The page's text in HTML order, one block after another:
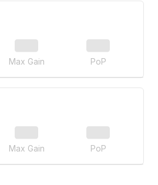
Max Gain PoP
Max Gain PoP